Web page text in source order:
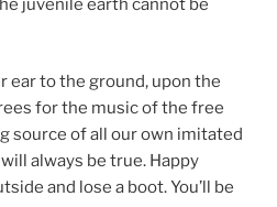
juvenile earth cannot be
ear to the ground, upon the
for the music of the free
source of all our own imitated
always be true. Happy
and lose a boot. You’ll be